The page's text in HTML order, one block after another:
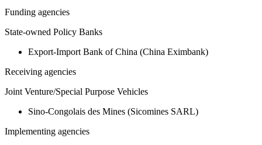
Funding agencies
State-owned Policy Banks
Export-Import Bank of China (China Eximbank)
Receiving agencies
Joint Venture/Special Purpose Vehicles
Sino-Congolais des Mines (Sicomines SARL)
Implementing agencies